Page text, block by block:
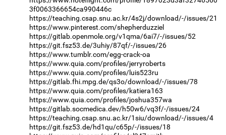
3f0063366654ca990446c
https://teaching.csap.snu.ac.kr/4s2j/download/-/issues/21
https://www.pinterest.com/shepherduzziel
https://gitlab.openmole.org/v1qma/6ai7/-/issues/52
https://git.fsz53.de/3uhiy/87qf/-/issues/26
https://www.tumblr.com/egg-crack-oa
https://www.quia.com/profiles/jerryroberts
https://www.quia.com/profiles/luis523ru
https://gitlab.fhi.mpg.de/qs3o/download/-/issues/78
https://www.quia.com/profiles/katiera163
https://www.quia.com/profiles/joshua357wa
https://gitlab.socmedica.dev/h50w6/vq3f/-/issues/24
https://teaching.csap.snu.ac.kr/1siu/download/-/issues/4
https://git.fsz53.de/hd1qu/c65p/-/issues/18